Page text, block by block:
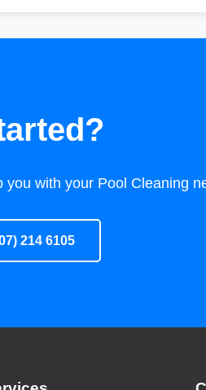
with your Pool Cleaning
214 6105